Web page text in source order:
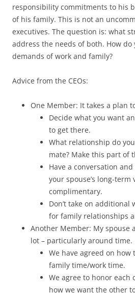
responsibility commitments to his
of his family. This is not an
executives. The question is: what
address the needs of both. How do
demands of work and family?
Advice from the CEOs:
One Member: It takes a plan
Decide what you want
to get there.
What relationship do
mate? Make this part of
Have a conversation
your spouse’s long-term
complimentary.
Don’t take on additional
for family relationships
Another Member: My spouse
lot – particularly around time.
We have agreed on how
family time/work time.
We agree to honor each
how we want the other